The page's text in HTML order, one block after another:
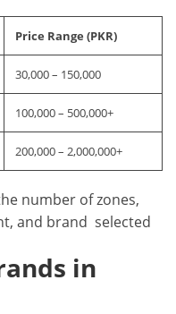
Price Range (PKR)
30,000 – 150,000
100,000 – 500,000+
200,000 – 2,000,000+
number of zones,
and brand selected
in